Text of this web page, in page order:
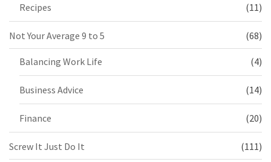
Recipes (11)
Not Your Average 9 to 5 (68)
Balancing Work Life (4)
Business Advice (14)
Finance (20)
Screw It Just Do It (111)